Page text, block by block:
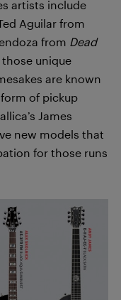
artists include
Aguilar from
from Dead
unique
are known
of pickup
James
new models that
for those runs